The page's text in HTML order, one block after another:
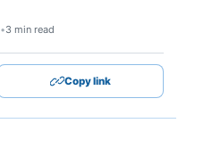
•3 min read
Copy link